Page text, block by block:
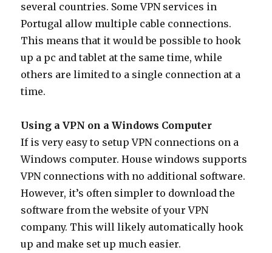
several countries. Some VPN services in
Portugal allow multiple cable connections.
This means that it would be possible to hook
up a pc and tablet at the same time, while
others are limited to a single connection at a
time.
Using a VPN on a Windows Computer
If is very easy to setup VPN connections on a
Windows computer. House windows supports
VPN connections with no additional software.
However, it’s often simpler to download the
software from the website of your VPN
company. This will likely automatically hook
up and make set up much easier.